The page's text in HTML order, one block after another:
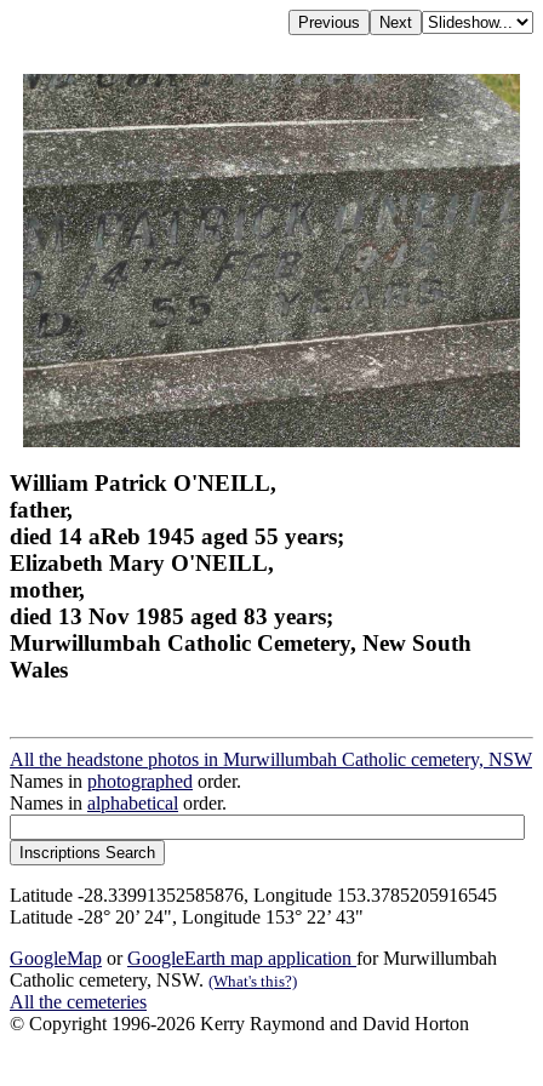
William Patrick O'NEILL,
father,
died 14 aReb 1945 aged 55 years;
Elizabeth Mary O'NEILL,
mother,
died 13 Nov 1985 aged 83 years;
Murwillumbah Catholic Cemetery, New South
Wales
All the headstone photos in Murwillumbah Catholic cemetery, NSW
Names in photographed order.
Names in alphabetical order.
Latitude -28.33991352585876, Longitude 153.3785205916545
Latitude -28° 20’ 24", Longitude 153° 22’ 43"
GoogleMap orGoogleEarth map application for Murwillumbah
Catholic cemetery, NSW. (What's this?)
All the cemeteries
© Copyright 1996-2026 Kerry Raymond and David Horton